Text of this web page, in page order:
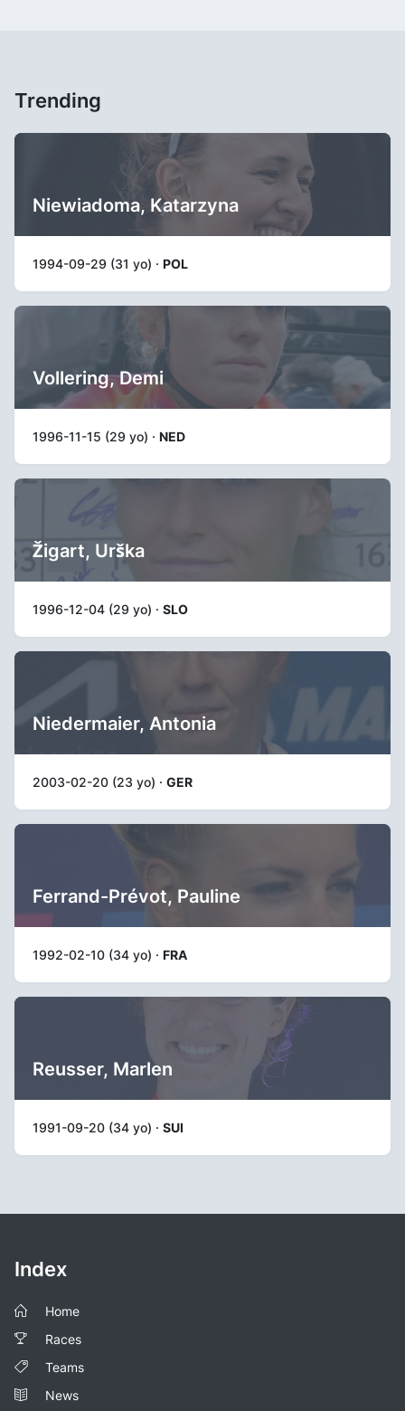
Trending
Niewiadoma, Katarzyna
1994-09-29 (31 yo) · POL
Vollering, Demi
1996-11-15 (29 yo) · NED
Žigart, Urška
1996-12-04 (29 yo) · SLO
Niedermaier, Antonia
2003-02-20 (23 yo) · GER
Ferrand-Prévot, Pauline
1992-02-10 (34 yo) · FRA
Reusser, Marlen
1991-09-20 (34 yo) · SUI
Index
Home
Races
Teams
News